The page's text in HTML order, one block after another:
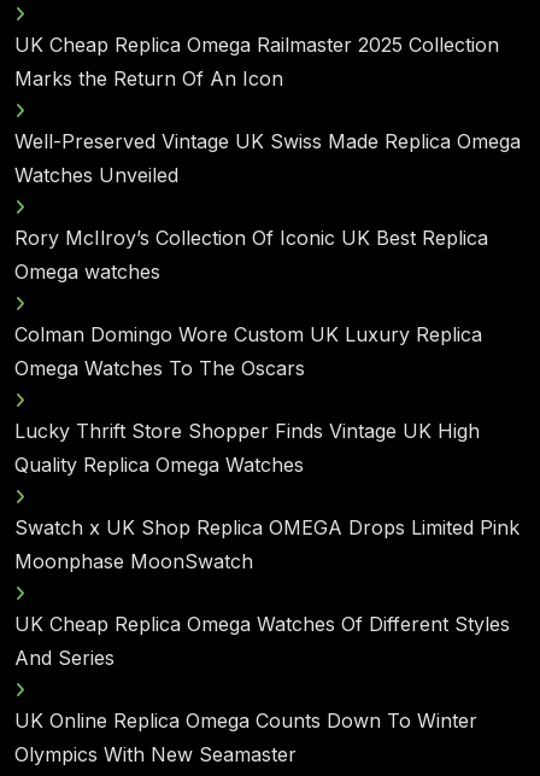
UK Cheap Replica Omega Railmaster 2025 Collection
Marks the Return Of An Icon
Well-Preserved Vintage UK Swiss Made Replica Omega
Watches Unveiled
Rory McIlroy’s Collection Of Iconic UK Best Replica
Omega watches
Colman Domingo Wore Custom UK Luxury Replica
Omega Watches To The Oscars
Lucky Thrift Store Shopper Finds Vintage UK High
Quality Replica Omega Watches
Swatch x UK Shop Replica OMEGA Drops Limited Pink
Moonphase MoonSwatch
UK Cheap Replica Omega Watches Of Different Styles
And Series
UK Online Replica Omega Counts Down To Winter
Olympics With New Seamaster